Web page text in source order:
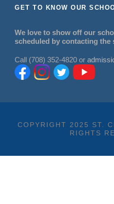
GET TO KNOW OUR
We love to show off our
scheduled by contacting the
Call (708) 352-4820 or
COPYRIGHT 2025 ST.
RIGHTS